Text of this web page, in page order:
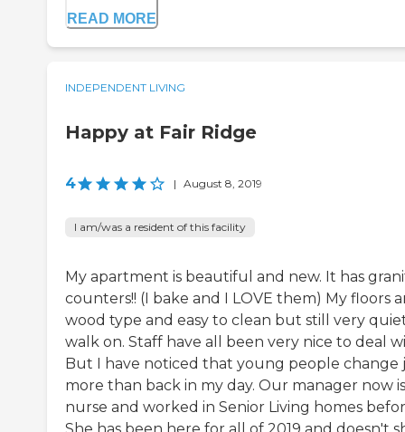
READ MORE
INDEPENDENT LIVING
Happy at Fair Ridge
4 | August 8, 2019
I am/was a resident of this facility
My apartment is beautiful and new. It has
counters!! (I bake and I LOVE them) My floors
wood type and easy to clean but still very
walk on. Staff have all been very nice to deal
But I have noticed that young people change
more than back in my day. Our manager now
nurse and worked in Senior Living homes